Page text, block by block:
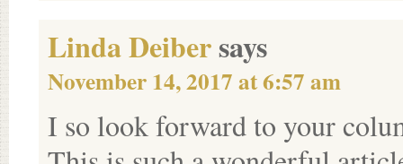
Linda Deibersays
November 14, 2017 at 6:57 am
I so look forward to your